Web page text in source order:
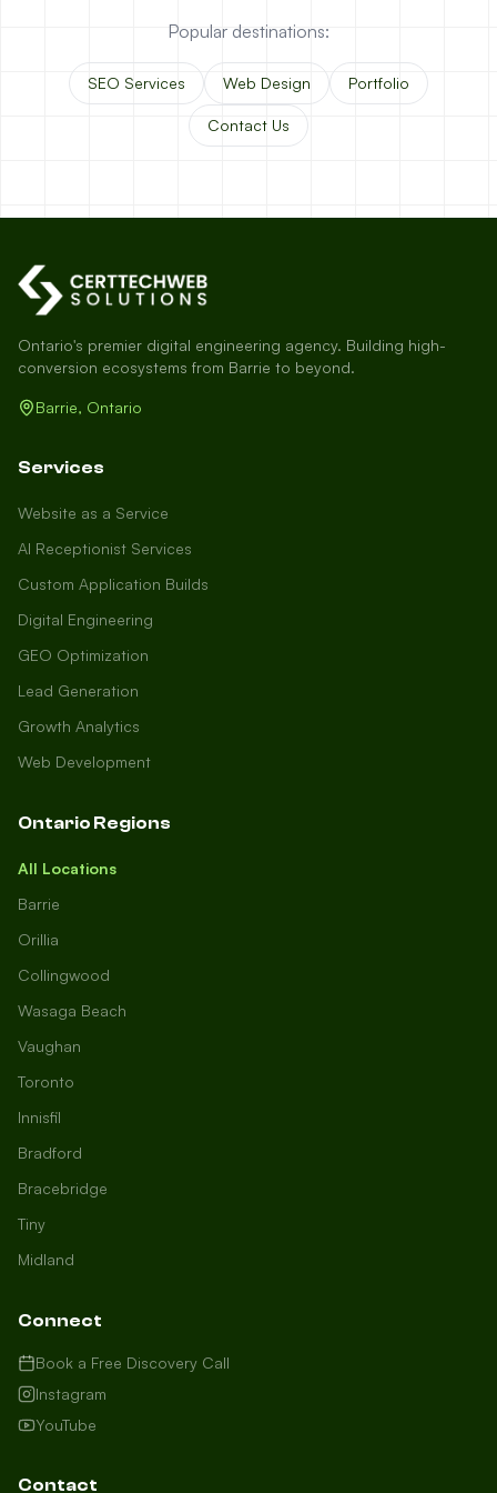
local to us in Barrie or running a
business in Saint John, we're here to
in, and how can we help you dominate
your market today?
I need more leads
Popular destinations:
SEO Services Web Design Portfolio
Contact Us
Ontario's premier digital engineering agency. Building high-
conversion ecosystems from Barrie to beyond.
Barrie, Ontario
Services
Website as a Service
AI Receptionist Services
Custom Application Builds
Digital Engineering
GEO Optimization
Lead Generation
Growth Analytics
Web Development
Ontario Regions
All Locations
Barrie
Orillia
Collingwood
Wasaga Beach
Vaughan
Toronto
Innisfil
Bradford
Bracebridge
Tiny
Midland
Connect
Book a Free Discovery Call
Instagram
YouTube
Contact